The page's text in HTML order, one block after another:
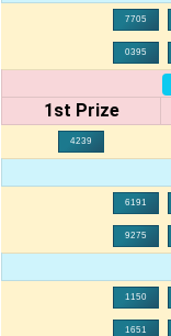
7705
0395
1st Prize
4239
6191
9275
1150
1651